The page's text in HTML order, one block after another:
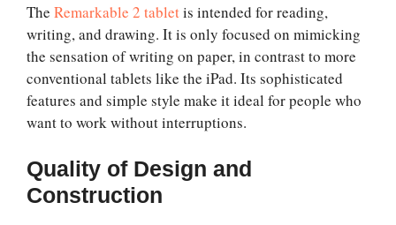
The Remarkable 2 tabletis intended for reading,
writing, and drawing. It is only focused on mimicking
the sensation of writing on paper, in contrast to more
conventional tablets like the iPad. Its sophisticated
features and simple style make it ideal for people who
want to work without interruptions.
Quality of Design and
Construction